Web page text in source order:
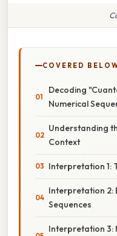
COVERED
Decoding
Numerical
Understanding
Context
Interpretation 1:
Interpretation 2:
Sequences
Interpretation 3: